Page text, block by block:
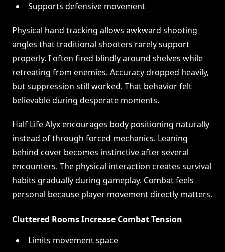
Supports defensive movement
Physical hand tracking allows awkward shooting
angles that traditional shooters rarely support
properly. I often fired blindly around shelves while
retreating from enemies. Accuracy dropped heavily,
but suppression still worked. That behavior felt
believable during desperate moments.
Half Life Alyx encourages body positioning naturally
instead of through forced mechanics. Leaning
behind cover becomes instinctive after several
encounters. The physical interaction creates survival
habits gradually during gameplay. Combat feels
personal because player movement directly matters.
Cluttered Rooms Increase Combat Tension
Limits movement space